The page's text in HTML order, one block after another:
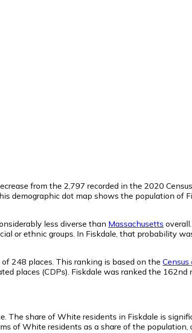
from the 2,797 recorded in the 2020
demographic dot map shows the population of
less diverse than Massachusetts overall.
or ethnic groups. In Fiskdale, that probability
of 248 places. This ranking is based on the
places (CDPs). Fiskdale was ranked the 162nd
The share of White residents in Fiskdale is
of White residents as a share of the population,